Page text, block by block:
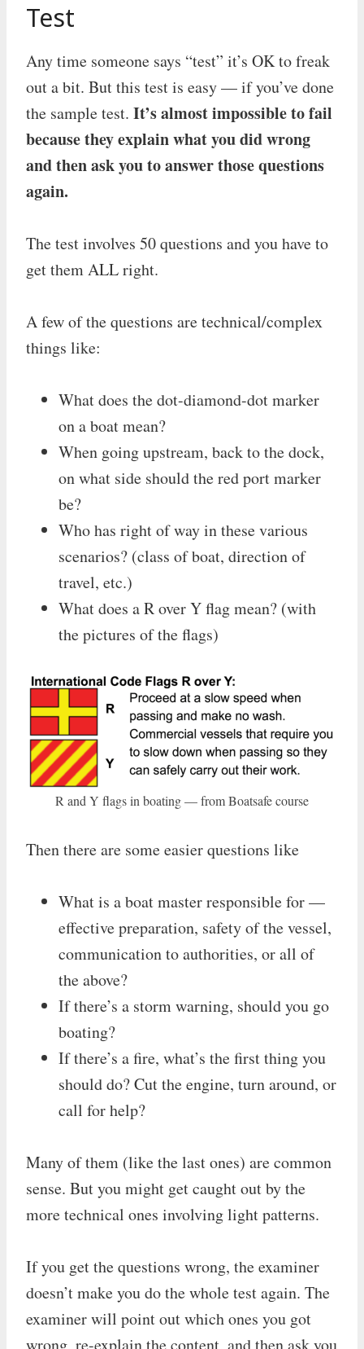
Test
Any time someone says “test” it’s OK to freak
out a bit. But this test is easy — if you’ve done
the sample test. It’s almost impossible to fail
because they explain what you did wrong
and then ask you to answer those questions
again.
The test involves 50 questions and you have to
get them ALL right.
A few of the questions are technical/complex
things like:
What does the dot-diamond-dot marker
on a boat mean?
When going upstream, back to the dock,
on what side should the red port marker
be?
Who has right of way in these various
scenarios? (class of boat, direction of
travel, etc.)
What does a R over Y flag mean? (with
the pictures of the flags)
R and Y flags in boating — from Boatsafe course
Then there are some easier questions like
What is a boat master responsible for —
effective preparation, safety of the vessel,
communication to authorities, or all of
the above?
If there’s a storm warning, should you go
boating?
If there’s a fire, what’s the first thing you
should do? Cut the engine, turn around, or
call for help?
Many of them (like the last ones) are common
sense. But you might get caught out by the
more technical ones involving light patterns.
If you get the questions wrong, the examiner
doesn’t make you do the whole test again. The
examiner will point out which ones you got